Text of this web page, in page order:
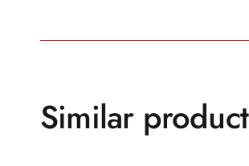
Similar